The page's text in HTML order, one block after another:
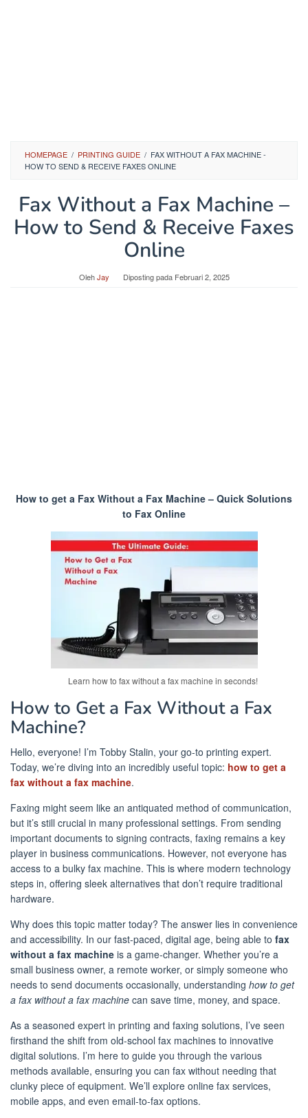
HOMEPAGE / PRINTING GUIDE / FAX WITHOUT A FAX MACHINE -
HOW TO SEND & RECEIVE FAXES ONLINE
Fax Without a Fax Machine –
How to Send & Receive Faxes
Online
OlehJay Diposting pada Februari 2, 2025
How to get a Fax Without a Fax Machine – Quick Solutions
to Fax Online
Learn how to fax without a fax machine in seconds!
How to Get a Fax Without a Fax
Machine?
Hello, everyone! I’m Tobby Stalin, your go-to printing expert.
Today, we’re diving into an incredibly useful topic: how to get a
fax without a fax machine.
Faxing might seem like an antiquated method of communication,
but it’s still crucial in many professional settings. From sending
important documents to signing contracts, faxing remains a key
player in business communications. However, not everyone has
access to a bulky fax machine. This is where modern technology
steps in, offering sleek alternatives that don’t require traditional
hardware.
Why does this topic matter today? The answer lies in convenience
and accessibility. In our fast-paced, digital age, being able to fax
without a fax machine is a game-changer. Whether you’re a
small business owner, a remote worker, or simply someone who
needs to send documents occasionally, understanding how to get
a fax without a fax machine can save time, money, and space.
As a seasoned expert in printing and faxing solutions, I’ve seen
firsthand the shift from old-school fax machines to innovative
digital solutions. I’m here to guide you through the various
methods available, ensuring you can fax without needing that
clunky piece of equipment. We’ll explore online fax services,
mobile apps, and even email-to-fax options.